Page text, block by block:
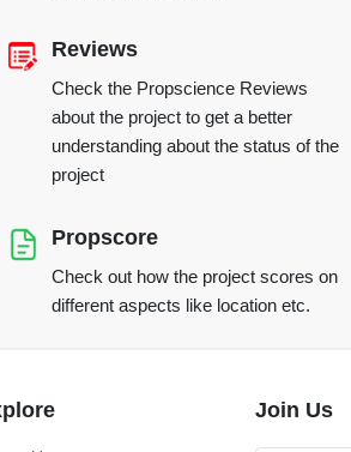
Reviews
Check the Propscience Reviews
about the project to get a better
understanding about the status of the
project
Propscore
Check out how the project scores on
different aspects like location etc.
Join Us